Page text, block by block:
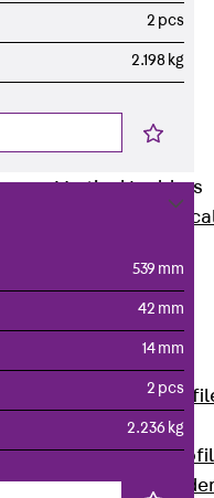
Wide-Span
Cable Tray
Covers
Cable Tray
Accessories
Vertical Ladders
STU Vertical
Ladder, U
profile
ST Vertical
Ladder, I
LGG Vertical
Ladder, L
Vertical
2 pcs
2.198 kg
539 mm
42 mm
14 mm
2 pcs
2.236 kg